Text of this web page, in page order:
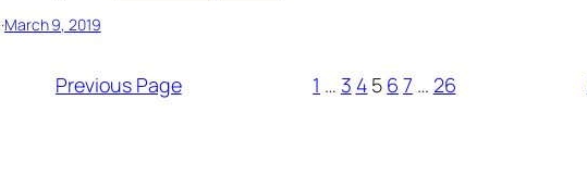
·March 9, 2019
Previous Page 1 … 3 4 5 6 7 … 26